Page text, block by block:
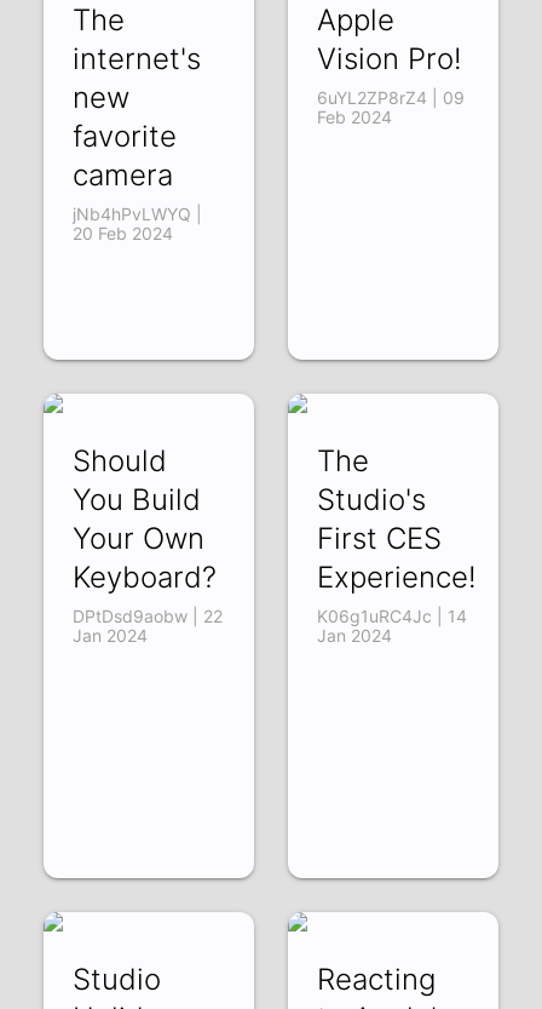
The
internet's
new
favorite
camera
jNb4hPvLWYQ |
20 Feb 2024
Apple
Vision Pro!
6uYL2ZP8rZ4 | 09
Feb 2024
Should
You Build
Your Own
Keyboard?
DPtDsd9aobw | 22
Jan 2024
The
Studio's
First CES
Experience!
K06g1uRC4Jc | 14
Jan 2024
Studio
Reacting